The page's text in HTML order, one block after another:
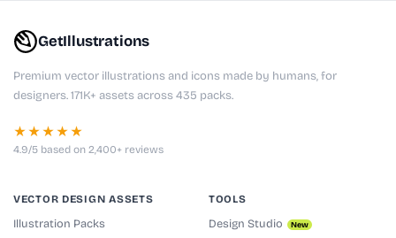
GetIllustrations
Premium vector illustrations and icons made by humans, for
designers. 171K+ assets across 435 packs.
★★★★★
4.9/5 based on 2,400+ reviews
VECTOR DESIGN ASSETS
Illustration Packs
TOOLS
Design Studio New